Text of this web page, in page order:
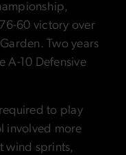
60 victory over
Two years
A-10 Defensive
to play
involved more
wind sprints,